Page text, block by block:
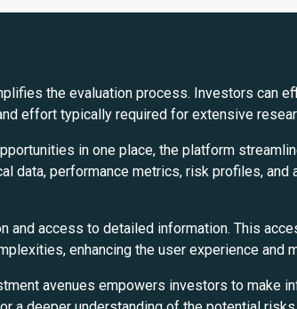
the evaluation process. Investors can
effort typically required for extensive
in one place, the platform
data, performance metrics, risk profiles,
and access to detailed information. This
enhancing the user experience and
avenues empowers investors to make